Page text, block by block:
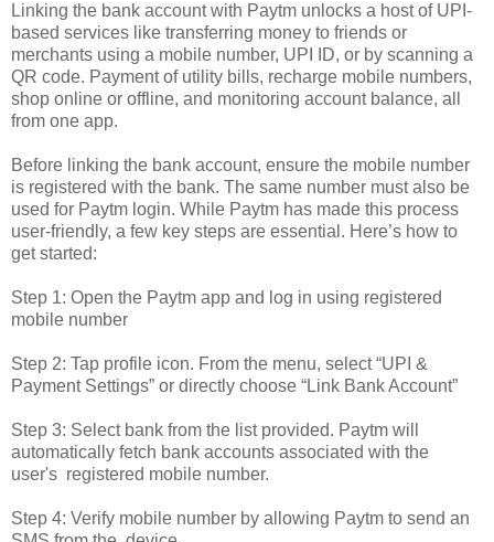
Linking the bank account with Paytm unlocks a host of UPI-
based services like transferring money to friends or
merchants using a mobile number, UPI ID, or by scanning a
QR code. Payment of utility bills, recharge mobile numbers,
shop online or offline, and monitoring account balance, all
from one app.
Before linking the bank account, ensure the mobile number
is registered with the bank. The same number must also be
used for Paytm login. While Paytm has made this process
user-friendly, a few key steps are essential. Here’s how to
get started:
Step 1: Open the Paytm app and log in using registered
mobile number
Step 2: Tap profile icon. From the menu, select “UPI &
Payment Settings” or directly choose “Link Bank Account”
Step 3: Select bank from the list provided. Paytm will
automatically fetch bank accounts associated with the
user's registered mobile number.
Step 4: Verify mobile number by allowing Paytm to send an